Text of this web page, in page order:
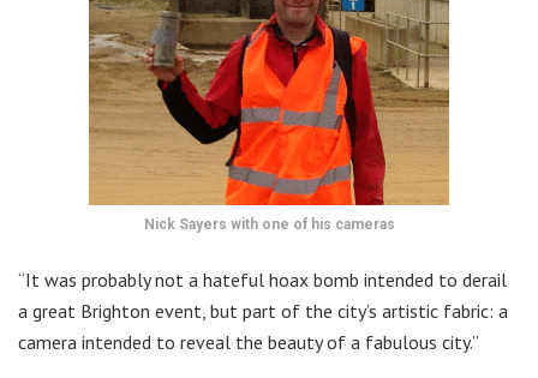
Nick Sayers with one of his cameras
“It was probably not a hateful hoax bomb intended to derail
a great Brighton event, but part of the city’s artistic fabric: a
camera intended to reveal the beauty of a fabulous city.”